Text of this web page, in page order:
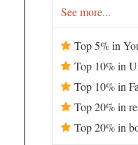
See more...
Top 5% in
Top 10% in
Top 10% in
Top 20% in
Top 20% in